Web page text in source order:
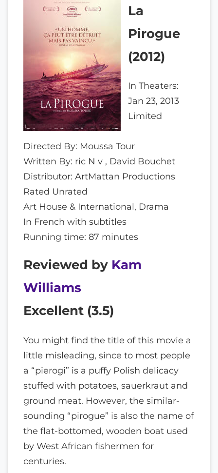
La
Pirogue
(2012)
In Theaters:
Jan 23, 2013
Limited
Directed By: Moussa Tour
Written By: ric N v , David Bouchet
Distributor: ArtMattan Productions
Rated Unrated
Art House & International, Drama
In French with subtitles
Running time: 87 minutes
Reviewed by Kam
Williams
Excellent (3.5)
You might find the title of this movie a
little misleading, since to most people
a “pierogi” is a puffy Polish delicacy
stuffed with potatoes, sauerkraut and
ground meat. However, the similar-
sounding “pirogue” is also the name of
the flat-bottomed, wooden boat used
by West African fishermen for
centuries.